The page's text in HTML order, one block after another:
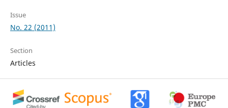
Issue
No. 22 (2011)
Section
Articles